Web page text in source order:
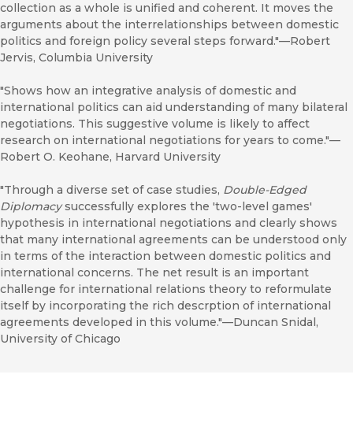
collection as a whole is unified and coherent. It moves the
arguments about the interrelationships between domestic
politics and foreign policy several steps forward."—Robert
Jervis, Columbia University
"Shows how an integrative analysis of domestic and
international politics can aid understanding of many bilateral
negotiations. This suggestive volume is likely to affect
research on international negotiations for years to come."—
Robert O. Keohane, Harvard University
"Through a diverse set of case studies, Double-Edged
Diplomacysuccessfully explores the 'two-level games'
hypothesis in international negotiations and clearly shows
that many international agreements can be understood only
in terms of the interaction between domestic politics and
international concerns. The net result is an important
challenge for international relations theory to reformulate
itself by incorporating the rich descrption of international
agreements developed in this volume."—Duncan Snidal,
University of Chicago